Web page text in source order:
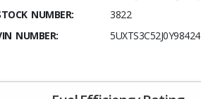
NUMBER:
3822
NUMBER:
5UXTS3C52J0Y98424